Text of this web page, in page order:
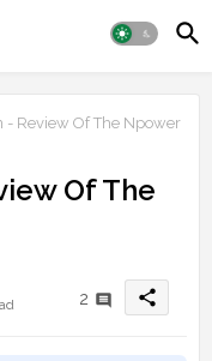
- Review Of The Npower
Of The
2 share